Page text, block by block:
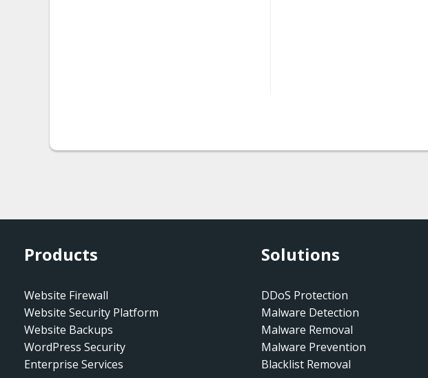
htaccess.spam-
htaccess.spam-
seo.redirect.001.003
htaccess.spam-
Products
Website Firewall
Website Security Platform
Website Backups
WordPress Security
Enterprise Services
Solutions
DDoS Protection
Malware Detection
Malware Removal
Malware Prevention
Blacklist Removal